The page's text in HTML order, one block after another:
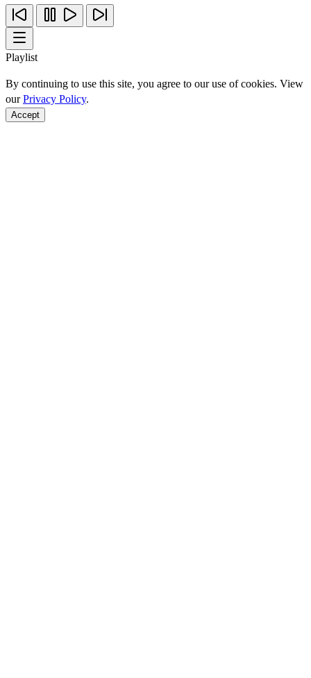
Playlist
By continuing to use this site, you agree to our use of cookies. View
ourPrivacy Policy.
Accept